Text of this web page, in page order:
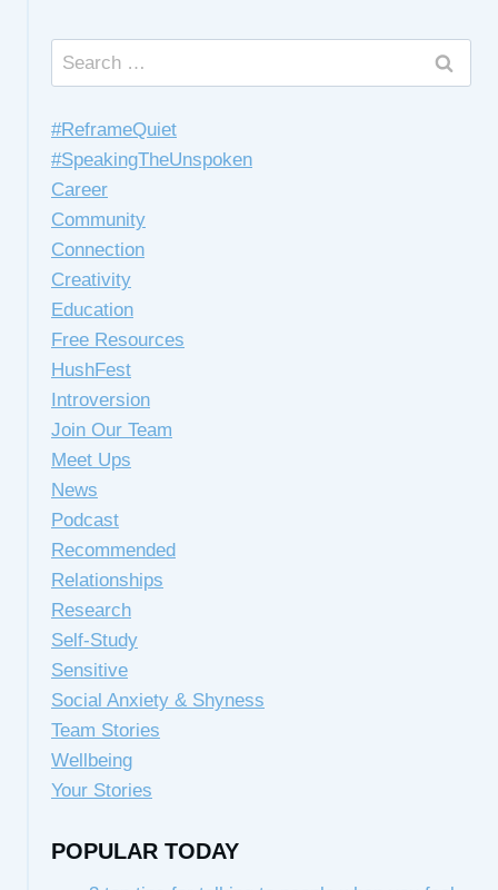
Search
for:
#ReframeQuiet
#SpeakingTheUnspoken
Career
Community
Connection
Creativity
Education
Free Resources
HushFest
Introversion
Join Our Team
Meet Ups
News
Podcast
Recommended
Relationships
Research
Self-Study
Sensitive
Social Anxiety & Shyness
Team Stories
Wellbeing
Your Stories
POPULAR TODAY